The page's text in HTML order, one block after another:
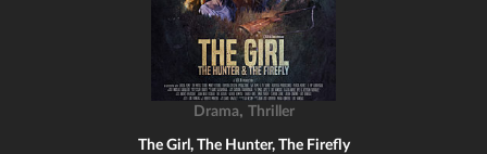
Drama, Thriller
The Girl, The Hunter, The Firefly